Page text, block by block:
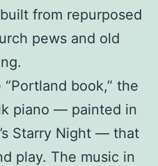
from repurposed
pews and old
book,” the
piano — painted in
Starry Night — that
play. The music in